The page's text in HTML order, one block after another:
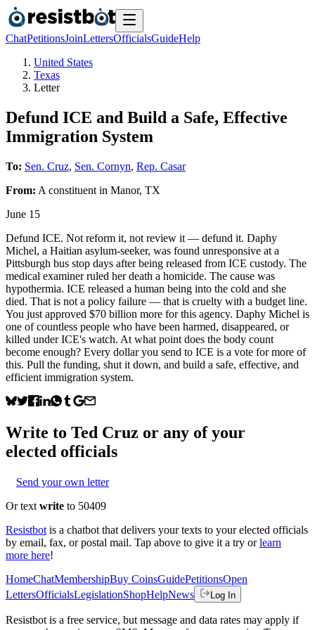
ChatPetitionsJoinLettersOfficialsGuideHelp
United States
Texas
Letter
Defund ICE and Build a Safe, Effective
Immigration System
To: Sen. Cruz, Sen. Cornyn, Rep. Casar
From: A constituent in Manor, TX
June 15
Defund ICE. Not reform it, not review it — defund it. Daphy
Michel, a Haitian asylum-seeker, was found unresponsive at a
Pittsburgh bus stop days after being released from ICE custody. The
medical examiner ruled her death a homicide. The cause was
hypothermia. ICE released a human being into the cold and she
died. That is not a policy failure — that is cruelty with a budget line.
You just approved $70 billion more for this agency. Daphy Michel is
one of countless people who have been harmed, disappeared, or
killed under ICE's watch. At what point does the body count
become enough? Every dollar you send to ICE is a vote for more of
this. Pull the funding, shut it down, and build a safe, effective, and
efficient immigration system.
Write to Ted Cruz or any of your
elected officials
Send your own letter
Or text write to 50409
Resistbot is a chatbot that delivers your texts to your elected officials
by email, fax, or postal mail. Tap above to give it a try or learn
more here!
HomeChatMembershipBuy CoinsGuidePetitionsOpen
LettersOfficialsLegislationShopHelpNews Log In
Resistbot is a free service, but message and data rates may apply if